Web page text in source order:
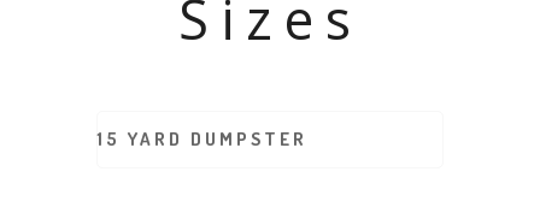
Sizes
15 YARD DUMPSTER